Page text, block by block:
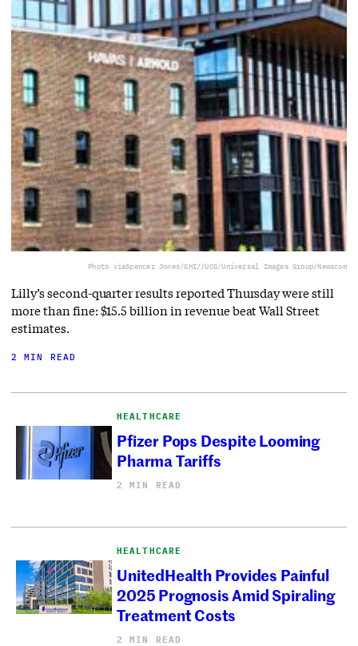
Photo viaSpencer Jones/GHI//UCG/Universal Images Group/Newscom
Lilly’s second-quarter results reported Thursday were still
more than fine: $15.5 billion in revenue beat Wall Street
estimates.
2 MIN READ
HEALTHCARE
Pfizer Pops Despite Looming
Pharma Tariffs
2 MIN READ
HEALTHCARE
UnitedHealth Provides Painful
2025 Prognosis Amid Spiraling
Treatment Costs
2 MIN READ